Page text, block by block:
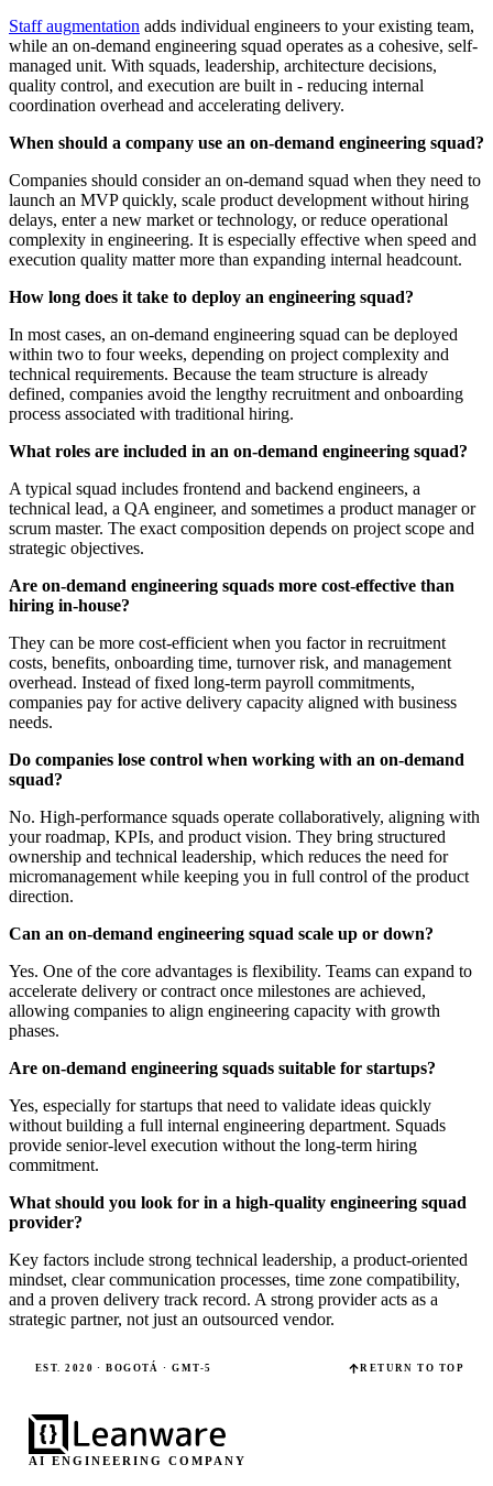
Staff augmentation adds individual engineers to your existing team,
while an on-demand engineering squad operates as a cohesive, self-
managed unit. With squads, leadership, architecture decisions,
quality control, and execution are built in - reducing internal
coordination overhead and accelerating delivery.
When should a company use an on-demand engineering squad?
Companies should consider an on-demand squad when they need to
launch an MVP quickly, scale product development without hiring
delays, enter a new market or technology, or reduce operational
complexity in engineering. It is especially effective when speed and
execution quality matter more than expanding internal headcount.
How long does it take to deploy an engineering squad?
In most cases, an on-demand engineering squad can be deployed
within two to four weeks, depending on project complexity and
technical requirements. Because the team structure is already
defined, companies avoid the lengthy recruitment and onboarding
process associated with traditional hiring.
What roles are included in an on-demand engineering squad?
A typical squad includes frontend and backend engineers, a
technical lead, a QA engineer, and sometimes a product manager or
scrum master. The exact composition depends on project scope and
strategic objectives.
Are on-demand engineering squads more cost-effective than
hiring in-house?
They can be more cost-efficient when you factor in recruitment
costs, benefits, onboarding time, turnover risk, and management
overhead. Instead of fixed long-term payroll commitments,
companies pay for active delivery capacity aligned with business
needs.
Do companies lose control when working with an on-demand
squad?
No. High-performance squads operate collaboratively, aligning with
your roadmap, KPIs, and product vision. They bring structured
ownership and technical leadership, which reduces the need for
micromanagement while keeping you in full control of the product
direction.
Can an on-demand engineering squad scale up or down?
Yes. One of the core advantages is flexibility. Teams can expand to
accelerate delivery or contract once milestones are achieved,
allowing companies to align engineering capacity with growth
phases.
Are on-demand engineering squads suitable for startups?
Yes, especially for startups that need to validate ideas quickly
without building a full internal engineering department. Squads
provide senior-level execution without the long-term hiring
commitment.
What should you look for in a high-quality engineering squad
provider?
Key factors include strong technical leadership, a product-oriented
mindset, clear communication processes, time zone compatibility,
and a proven delivery track record. A strong provider acts as a
strategic partner, not just an outsourced vendor.
EST. 2020 · BOGOTÁ · GMT-5 RETURN TO TOP
AI ENGINEERING COMPANY